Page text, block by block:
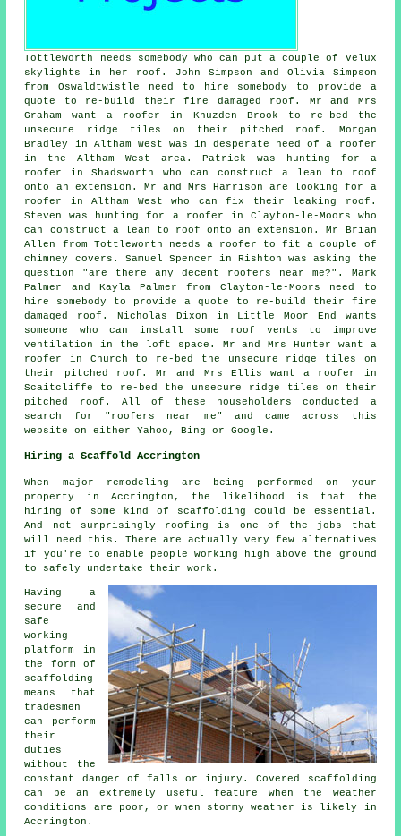
Tottleworth needs somebody who can put a couple of Velux
skylights in her roof. John Simpson and Olivia Simpson
from Oswaldtwistle need to hire somebody to provide a
quote to re-build their fire damaged roof. Mr and Mrs
Graham want a roofer in Knuzden Brook to re-bed the
unsecure ridge tiles on their pitched roof. Morgan
Bradley in Altham West was in desperate need of a roofer
in the Altham West area. Patrick was hunting for a
roofer in Shadsworth who can construct a lean to roof
onto an extension. Mr and Mrs Harrison are looking for a
roofer in Altham West who can fix their leaking roof.
Steven was hunting for a roofer in Clayton-le-Moors who
can construct a lean to roof onto an extension. Mr Brian
Allen from Tottleworth needs a roofer to fit a couple of
chimney covers. Samuel Spencer in Rishton was asking the
question "are there any decent roofers near me?". Mark
Palmer and Kayla Palmer from Clayton-le-Moors need to
hire somebody to provide a quote to re-build their fire
damaged roof. Nicholas Dixon in Little Moor End wants
someone who can install some roof vents to improve
ventilation in the loft space. Mr and Mrs Hunter want a
roofer in Church to re-bed the unsecure ridge tiles on
their pitched roof. Mr and Mrs Ellis want a roofer in
Scaitcliffe to re-bed the unsecure ridge tiles on their
pitched roof. All of these householders conducted a
search for "roofers near me" and came across this
website on either Yahoo, Bing or Google.
Hiring a Scaffold Accrington
When major remodeling are being performed on your
property in Accrington, the likelihood is that the
hiring of some kind of scaffolding could be essential.
And not surprisingly roofing is one of the jobs that
will need this. There are actually very few alternatives
if you're to enable people working high above the ground
to safely undertake their work.
Having a
secure and
safe
working
platform in
the form of
scaffolding
means that
tradesmen
can perform
their
duties
without the
constant danger of falls or injury. Covered scaffolding
can be an extremely useful feature when the weather
conditions are poor, or when stormy weather is likely in
Accrington.